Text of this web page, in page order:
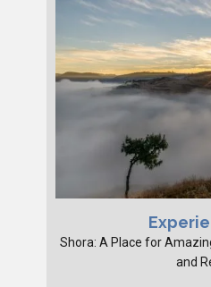
Shora: A Place for
and